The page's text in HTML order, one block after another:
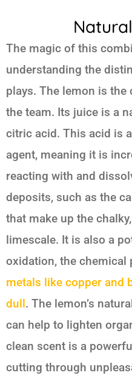
The magic of this
understanding the
plays. The lemon is
the team. Its juice is a
citric acid. This acid is
agent, meaning it is
reacting with and
deposits, such as the
that make up the
limescale. It is also a
oxidation, the chemical
metals like copper and
dull. The lemon’s
can help to lighten
clean scent is a
cutting through